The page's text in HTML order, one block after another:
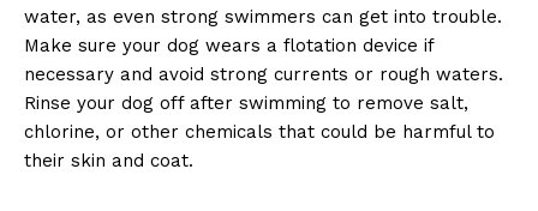
water, as even strong swimmers can get into trouble.
Make sure your dog wears a flotation device if
necessary and avoid strong currents or rough waters.
Rinse your dog off after swimming to remove salt,
chlorine, or other chemicals that could be harmful to
their skin and coat.